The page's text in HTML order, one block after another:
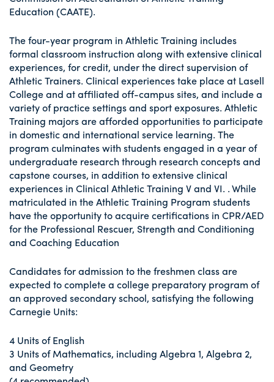
Education (CAATE).
The four-year program in Athletic Training includes
formal classroom instruction along with extensive clinical
experiences, for credit, under the direct supervision of
Athletic Trainers. Clinical experiences take place at Lasell
College and at affiliated off-campus sites, and include a
variety of practice settings and sport exposures. Athletic
Training majors are afforded opportunities to participate
in domestic and international service learning. The
program culminates with students engaged in a year of
undergraduate research through research concepts and
capstone courses, in addition to extensive clinical
experiences in Clinical Athletic Training V and VI. . While
matriculated in the Athletic Training Program students
have the opportunity to acquire certifications in CPR/AED
for the Professional Rescuer, Strength and Conditioning
and Coaching Education
Candidates for admission to the freshmen class are
expected to complete a college preparatory program of
an approved secondary school, satisfying the following
Carnegie Units:
4 Units of English
3 Units of Mathematics, including Algebra 1, Algebra 2,
and Geometry